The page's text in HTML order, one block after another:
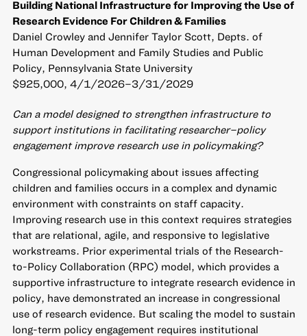
Building National Infrastructure for Improving the Use of
Research Evidence For Children & Families
Daniel Crowley and Jennifer Taylor Scott, Depts. of
Human Development and Family Studies and Public
Policy, Pennsylvania State University
$925,000, 4/1/2026–3/31/2029
Can a model designed to strengthen infrastructure to
support institutions in facilitating researcher–policy
engagement improve research use in policymaking?
Congressional policymaking about issues affecting
children and families occurs in a complex and dynamic
environment with constraints on staff capacity.
Improving research use in this context requires strategies
that are relational, agile, and responsive to legislative
workstreams. Prior experimental trials of the Research-
to-Policy Collaboration (RPC) model, which provides a
supportive infrastructure to integrate research evidence in
policy, have demonstrated an increase in congressional
use of research evidence. But scaling the model to sustain
long-term policy engagement requires institutional